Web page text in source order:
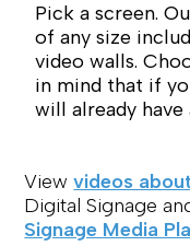
Pick a screen.
of any size
video walls.
in mind that if
will already
Viewvideos
Digital Signage
Signage Media